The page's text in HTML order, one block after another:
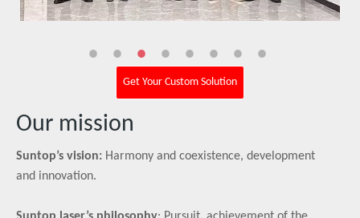
Get Your Custom Solution
Our mission
Suntop’s vision: Harmony and coexistence, development
and innovation.